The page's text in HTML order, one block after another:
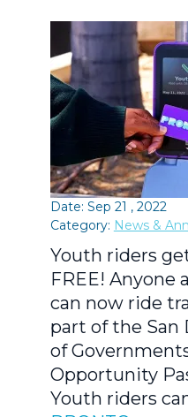
Date: Sep 21 , 2022
Category: News &
Youth riders
FREE! Anyone
can now ride
part of the San
of
Opportunity
Youth riders